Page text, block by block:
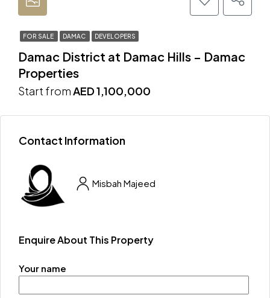
FOR SALE DAMAC DEVELOPERS
Damac District at Damac Hills – Damac
Properties
Start fromAED 1,100,000
Contact Information
Misbah Majeed
Enquire About This Property
Your name